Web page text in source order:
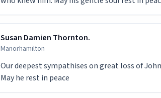
Susan Damien Thornton.
Manorhamilton
Our deepest sympathises on great loss of